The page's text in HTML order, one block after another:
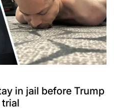
in jail before Trump